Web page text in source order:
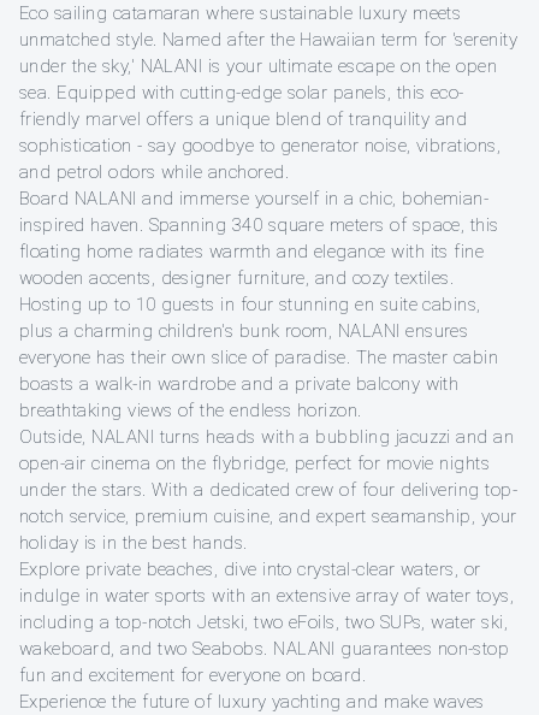
Eco sailing catamaran where sustainable luxury meets
unmatched style. Named after the Hawaiian term for 'serenity
under the sky,' NALANI is your ultimate escape on the open
sea. Equipped with cutting-edge solar panels, this eco-
friendly marvel offers a unique blend of tranquility and
sophistication - say goodbye to generator noise, vibrations,
and petrol odors while anchored.
Board NALANI and immerse yourself in a chic, bohemian-
inspired haven. Spanning 340 square meters of space, this
floating home radiates warmth and elegance with its fine
wooden accents, designer furniture, and cozy textiles.
Hosting up to 10 guests in four stunning en suite cabins,
plus a charming children's bunk room, NALANI ensures
everyone has their own slice of paradise. The master cabin
boasts a walk-in wardrobe and a private balcony with
breathtaking views of the endless horizon.
Outside, NALANI turns heads with a bubbling jacuzzi and an
open-air cinema on the flybridge, perfect for movie nights
under the stars. With a dedicated crew of four delivering top-
notch service, premium cuisine, and expert seamanship, your
holiday is in the best hands.
Explore private beaches, dive into crystal-clear waters, or
indulge in water sports with an extensive array of water toys,
including a top-notch Jetski, two eFoils, two SUPs, water ski,
wakeboard, and two Seabobs. NALANI guarantees non-stop
fun and excitement for everyone on board.
Experience the future of luxury yachting and make waves